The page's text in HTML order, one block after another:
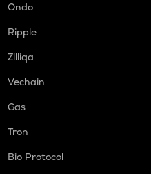
Ondo
Ripple
Zilliqa
Vechain
Gas
Tron
Bio Protocol